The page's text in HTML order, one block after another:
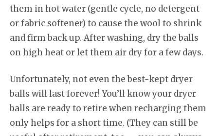
them in hot water (gentle cycle, no detergent
or fabric softener) to cause the wool to shrink
and firm back up. After washing, dry the balls
on high heat or let them air dry for a few days.
Unfortunately, not even the best-kept dryer
balls will last forever! You’ll know your dryer
balls are ready to retire when recharging them
only helps for a short time. (They can still be